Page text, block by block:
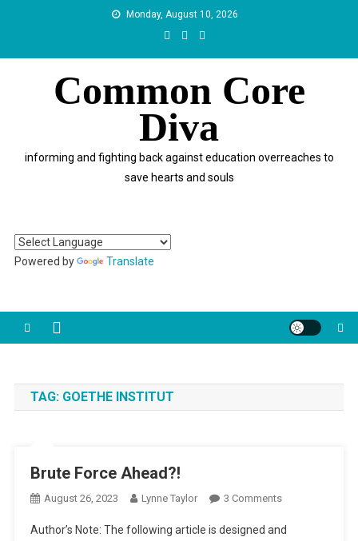
Monday, August 10, 2026
Common Core
Diva
informing and fighting back against education overreaches to
save hearts and souls
Powered by Translate
TAG: GOETHE INSTITUT
Brute Force Ahead?!
August 26, 2023 Lynne Taylor 3 CommentsOn
Force
Author’s Note: The following article is designed and